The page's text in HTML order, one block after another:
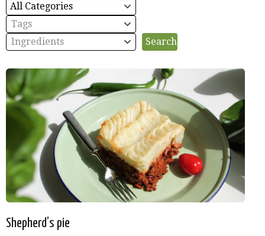
All Categories
Tags
Ingredients
Shepherd’s pie